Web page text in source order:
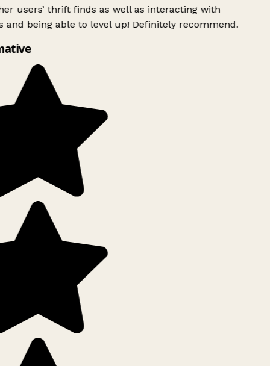
users’ thrift finds as well as interacting with
and being able to level up! Definitely recommend.